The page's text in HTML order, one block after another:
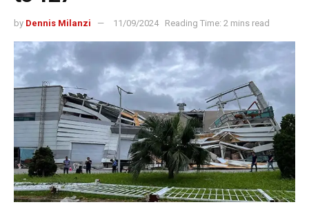
by Dennis Milanzi 11/09/2024 Reading Time: 2 mins read